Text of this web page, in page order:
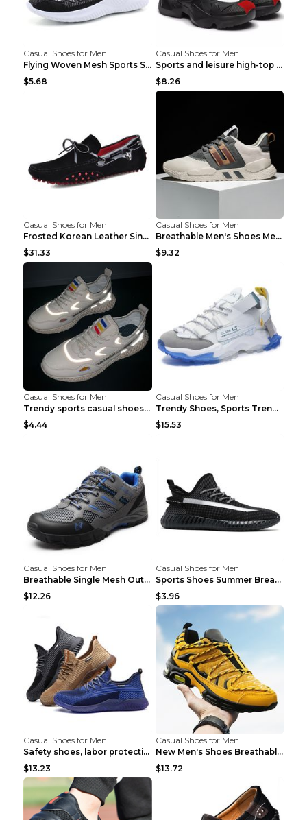
Casual Shoes for Men
Flying Woven Mesh Sports Shoes Men's Casual Breath...
$5.68
Casual Shoes for Men
Sports and leisure high-top shoes to increase orga...
$8.26
Casual Shoes for Men
Frosted Korean Leather Single Shoes Peas Shoes Gre...
$31.33
Casual Shoes for Men
Breathable Men's Shoes Men's Casual Sports Shoes G...
$9.32
Casual Shoes for Men
Trendy sports casual shoes thin men's shoes Red 44...
$4.44
Casual Shoes for Men
Trendy Shoes, Sports Trend, Retro Old Shoes Baiyue...
$15.53
Casual Shoes for Men
Breathable Single Mesh Outdoor Shoes Hiking Shoes ...
$12.26
Casual Shoes for Men
Sports Shoes Summer Breathable Men's Mesh Shoes Bl...
$3.96
Casual Shoes for Men
Safety shoes, labor protection shoes, smash-proof ...
$13.23
Casual Shoes for Men
New Men's Shoes Breathable Casual Sports Shoes Bla...
$13.72